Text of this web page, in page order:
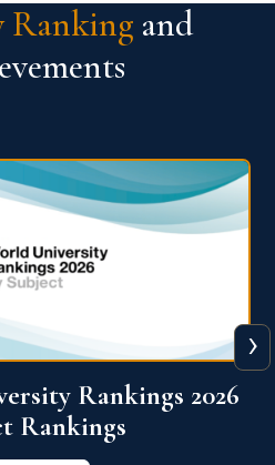
Ranking and
Ranking 2026
More
›